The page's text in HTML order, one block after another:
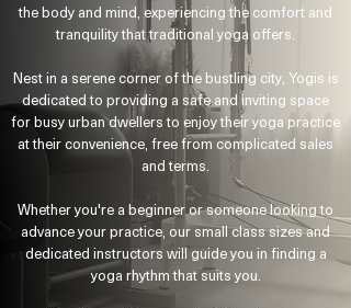
the body and mind, experiencing the comfort and
tranquility that traditional yoga offers.
Nest in a serene corner of the bustling city, Yogis is
dedicated to providing a safe and inviting space
for busy urban dwellers to enjoy their yoga practice
at their convenience, free from complicated sales
and terms.
Whether you're a beginner or someone looking to
advance your practice, our small class sizes and
dedicated instructors will guide you in finding a
yoga rhythm that suits you.
🌟 Welcome to Yogis!
Are you looking a place for practice?
Teacher